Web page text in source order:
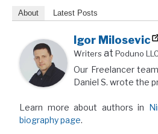
About Latest Posts
Igor Milosevic
Writers at Poduno
Our Freelancer
Daniel S. wrote the
Learn more about authors in
biography page.